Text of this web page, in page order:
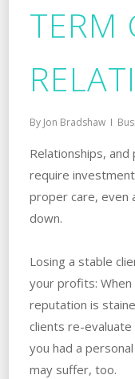
TERM
By Jon Bradshaw
Relationships,
require
proper care, even
down.
Losing a stable
your profits: When
reputation is
clients re-
you had a
may suffer, too.